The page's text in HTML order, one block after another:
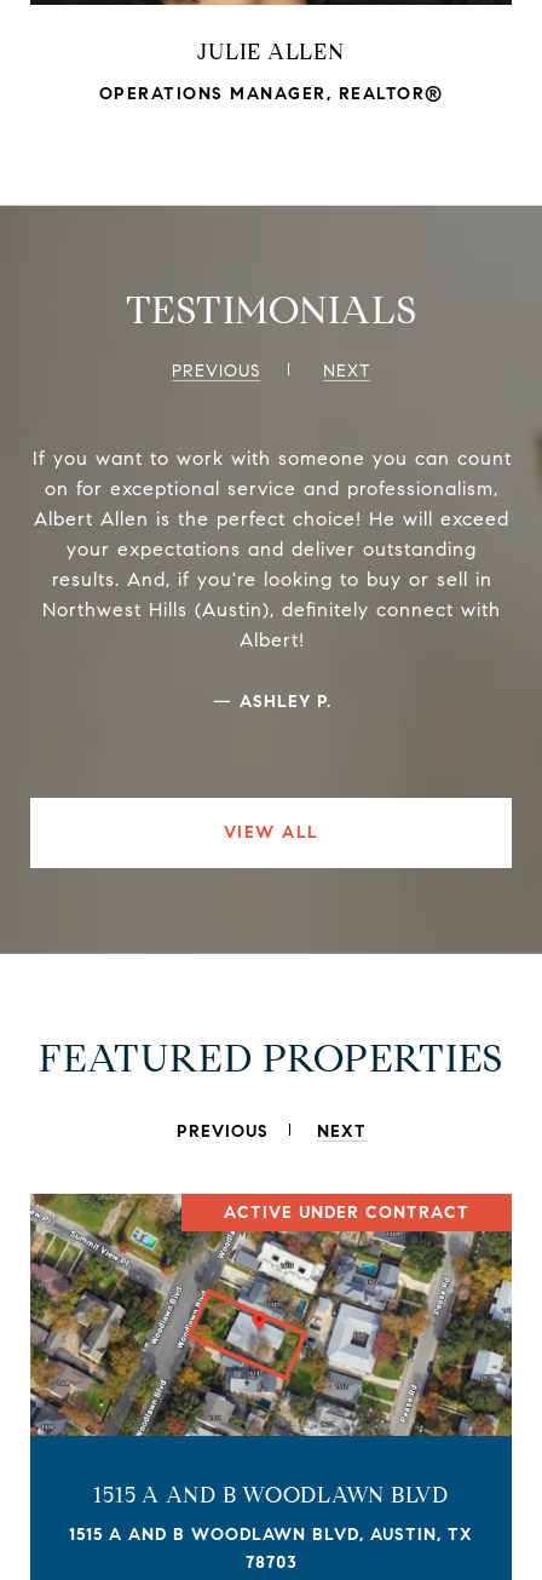
JULIE ALLEN
OPERATIONS MANAGER, REALTOR®
TESTIMONIALS
PREVIOUS NEXT
If you want to work with someone you can count
on for exceptional service and professionalism,
Albert Allen is the perfect choice! He will exceed
your expectations and deliver outstanding
results. And, if you're looking to buy or sell in
Northwest Hills (Austin), definitely connect with
Albert!
— ASHLEY P.
VIEW ALL
FEATURED PROPERTIES
PREVIOUS NEXT
ACTIVE UNDER CONTRACT
1515 A AND B WOODLAWN BLVD
1515 A AND B WOODLAWN BLVD, AUSTIN, TX
78703